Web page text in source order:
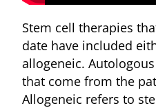
Stem cell therapies
date have included
allogeneic.
that come from the
Allogeneic refers to